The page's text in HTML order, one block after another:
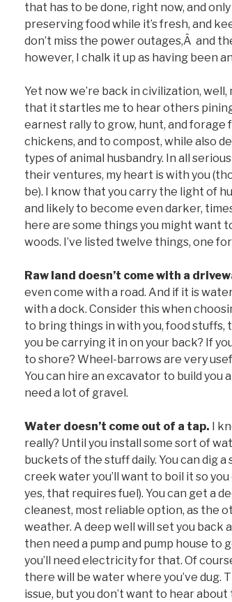
that has to be done, right now, and
preserving food while it’s fresh, and
don’t miss the power outages,Â and
however, I chalk it up as having been
Yet now we’re back in civilization,
that it startles me to hear others
earnest rally to grow, hunt, and forage
chickens, and to compost, while also
types of animal husbandry. In all
their ventures, my heart is with you
be). I know that you carry the light of
and likely to become even darker,
here are some things you might want
woods. I’ve listed twelve things, one
Raw land doesn’t come with a
even come with a road. And if it is
with a dock. Consider this when
to bring things in with you, food stuffs,
you be carrying it in on your back? If
to shore? Wheel-barrows are very
You can hire an excavator to build you a
need a lot of gravel.
Water doesn’t come out of a tap.
I
really? Until you install some sort of
buckets of the stuff daily. You can dig
creek water you’ll want to boil it so
yes, that requires fuel). You can get a
cleanest, most reliable option, as the
weather. A deep well will set you back a
then need a pump and pump house to
you’ll need electricity for that. Of
there will be water where you’ve dug.
issue, but you don’t want to hear about